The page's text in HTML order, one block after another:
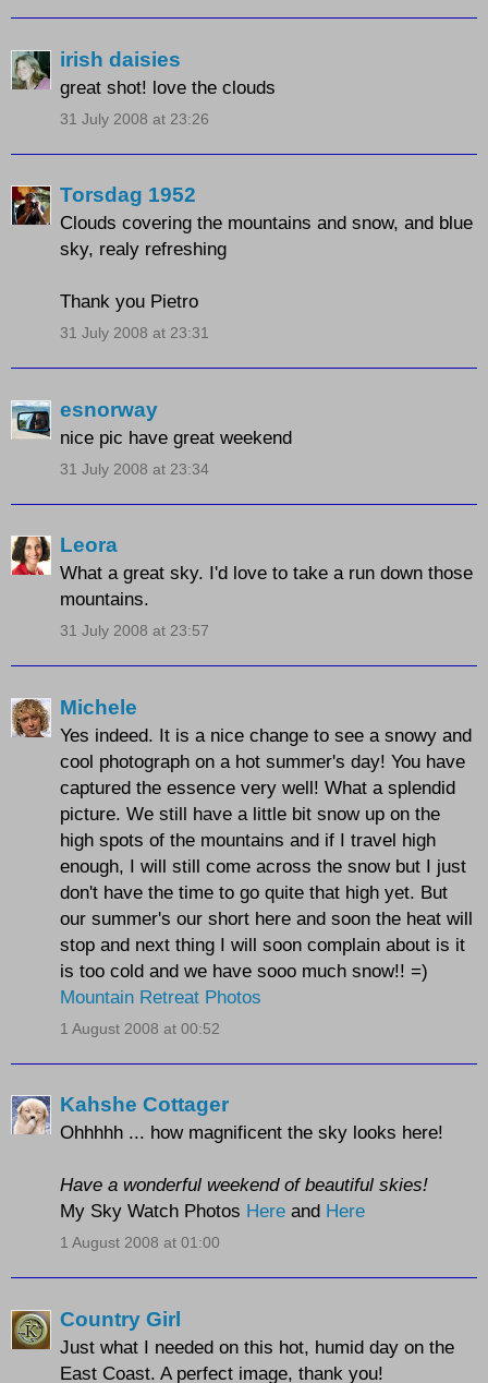
irish daisies
great shot! love the clouds
31 July 2008 at 23:26
Torsdag 1952
Clouds covering the mountains and snow, and blue
sky, realy refreshing
Thank you Pietro
31 July 2008 at 23:31
esnorway
nice pic have great weekend
31 July 2008 at 23:34
Leora
What a great sky. I'd love to take a run down those
mountains.
31 July 2008 at 23:57
Michele
Yes indeed. It is a nice change to see a snowy and
cool photograph on a hot summer's day! You have
captured the essence very well! What a splendid
picture. We still have a little bit snow up on the
high spots of the mountains and if I travel high
enough, I will still come across the snow but I just
don't have the time to go quite that high yet. But
our summer's our short here and soon the heat will
stop and next thing I will soon complain about is it
is too cold and we have sooo much snow!! =)
Mountain Retreat Photos
1 August 2008 at 00:52
Kahshe Cottager
Ohhhhh ... how magnificent the sky looks here!
Have a wonderful weekend of beautiful skies!
My Sky Watch Photos Here and Here
1 August 2008 at 01:00
Country Girl
Just what I needed on this hot, humid day on the
East Coast. A perfect image, thank you!